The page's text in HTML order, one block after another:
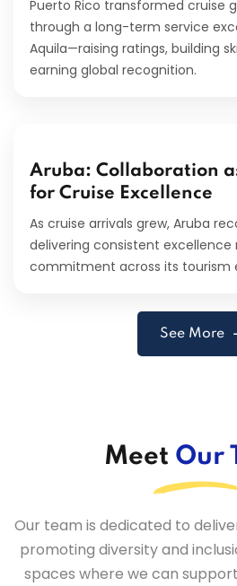
Puerto Rico transformed cruise
through a long-term service
Aquila—raising ratings, building
earning global recognition.
Aruba: Collaboration
for Cruise Excellence
As cruise arrivals grew, Aruba
delivering consistent excellence
commitment across its tourism
See More
Meet Our
Our team is dedicated to
promoting diversity and
spaces where we can